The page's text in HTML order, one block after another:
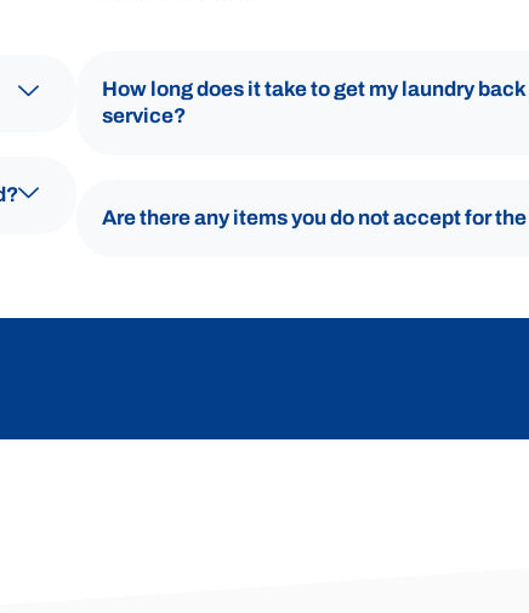
How long does it take to get my laundry
service?
Are there any items you do not accept for